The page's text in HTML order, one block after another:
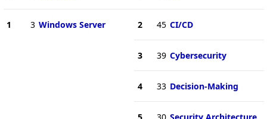
1 3 Windows Server 2 45 CI/CD
3 39 Cybersecurity
4 33 Decision-Making